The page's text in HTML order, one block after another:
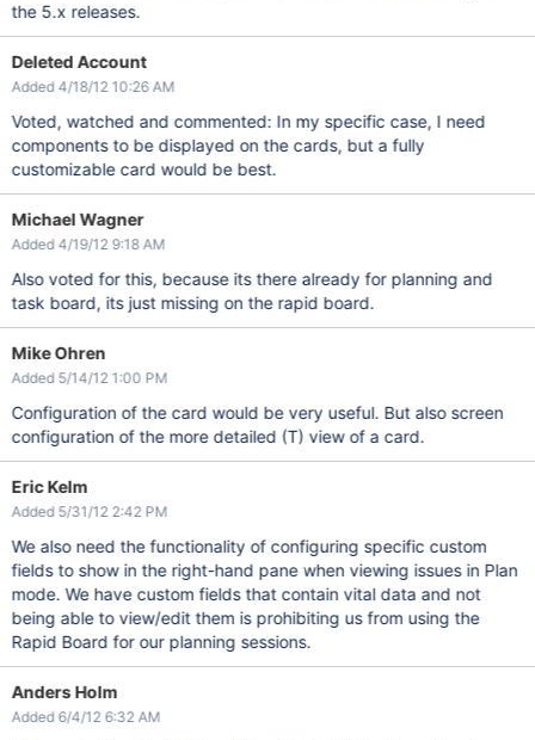
the 5.x releases.
Deleted Account
Added 4/18/12 10:26 AM
Voted, watched and commented: In my specific case, I need
components to be displayed on the cards, but a fully
customizable card would be best.
Michael Wagner
Added 4/19/12 9:18 AM
Also voted for this, because its there already for planning and
task board, its just missing on the rapid board.
Mike Ohren
Added 5/14/12 1:00 PM
Configuration of the card would be very useful. But also screen
configuration of the more detailed (T) view of a card.
Eric Kelm
Added 5/31/12 2:42 PM
We also need the functionality of configuring specific custom
fields to show in the right-hand pane when viewing issues in Plan
mode. We have custom fields that contain vital data and not
being able to view/edit them is prohibiting us from using the
Rapid Board for our planning sessions.
Anders Holm
Added 6/4/12 6:32 AM